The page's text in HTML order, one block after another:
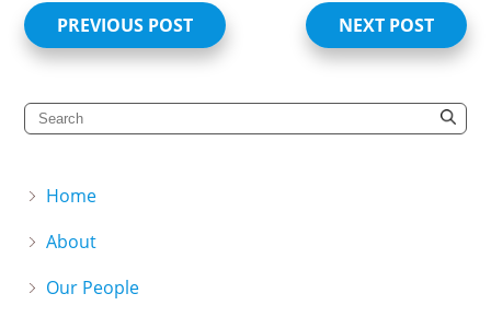
PREVIOUS POST NEXT POST
Home
About
Our People